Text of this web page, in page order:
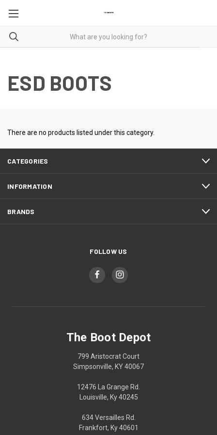
ESD BOOTS
There are no products listed under this category.
CATEGORIES
INFORMATION
BRANDS
FOLLOW US
The Boot Depot
799 Aristocrat Court
Simpsonville, KY 40067
12476 La Grange Rd.
Louisville, Ky 40245
634 Versailles Rd.
Frankfort, Ky 40601